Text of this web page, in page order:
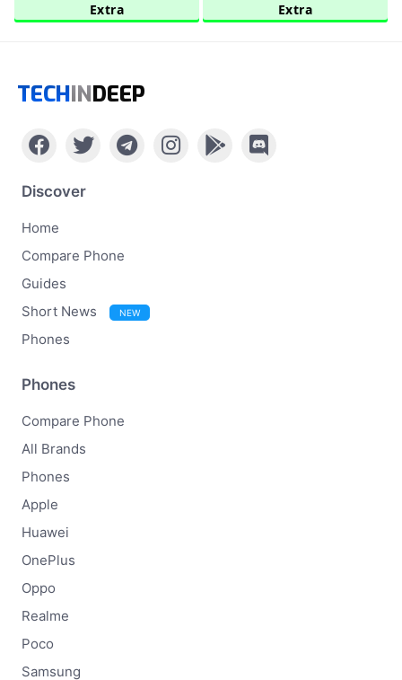
Extra Extra
TECHINDEEP
Discover
Home
Compare Phone
Guides
Short News
NEW
Phones
Phones
Compare Phone
All Brands
Phones
Apple
Huawei
OnePlus
Oppo
Realme
Poco
Samsung